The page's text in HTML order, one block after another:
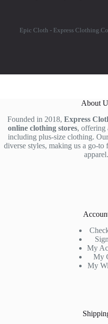
Epic Cloth - Express Clothing.Co
About
Founded in 2018,Express
online clothing stores, offering
including plus-size clothing.
diverse styles, making us a go-
apparel.
My
My
My